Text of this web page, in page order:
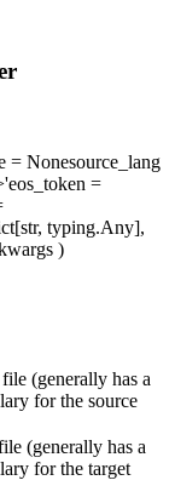
= Nonesource_lang
eos_token =
typing.Any],
)
file (generally has a
for the source
(generally has a
for the target